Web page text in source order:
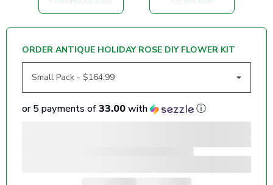
ORDER ANTIQUE HOLIDAY ROSE DIY FLOWER KIT
or 5 payments of33.00with ⓘ